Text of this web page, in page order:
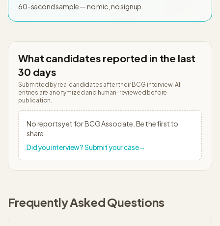
60-second sample — no mic, no signup.
What candidates reported in the last
30 days
Submitted by real candidates after their BCG interview. All
entries are anonymized and human-reviewed before
publication.
No reports yet forBCGAssociate . Be the first to
share.
Did you interview? Submit your case→
Frequently Asked Questions